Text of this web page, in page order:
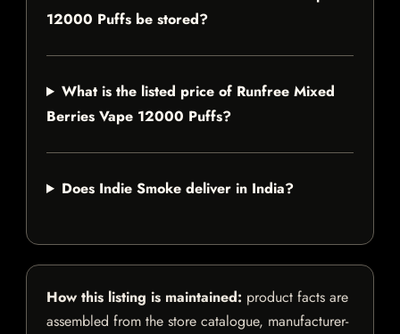
12000 Puffs be stored?
What is the listed price of Runfree Mixed
Berries Vape 12000 Puffs?
Does Indie Smoke deliver in India?
How this listing is maintained: product facts are
assembled from the store catalogue, manufacturer-